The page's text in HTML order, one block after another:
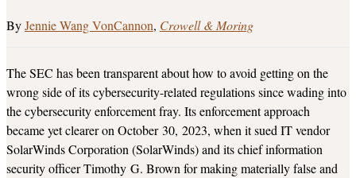
Jennie Wang VonCannon Crowell & Moring
The SEC has been transparent about how to avoid getting on the
wrong side of its cybersecurity-related regulations since wading into
the cybersecurity enforcement fray. Its enforcement approach
became yet clearer on October 30, 2023, when it sued IT vendor
SolarWinds Corporation (SolarWinds) and its chief information
security officer Timothy G. Brown for making materially false and